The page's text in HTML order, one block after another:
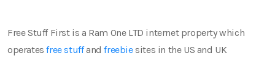
Free Stuff First is a Ram One LTD internet property which
operatesfree stuffandfreebiesites in the US and UK